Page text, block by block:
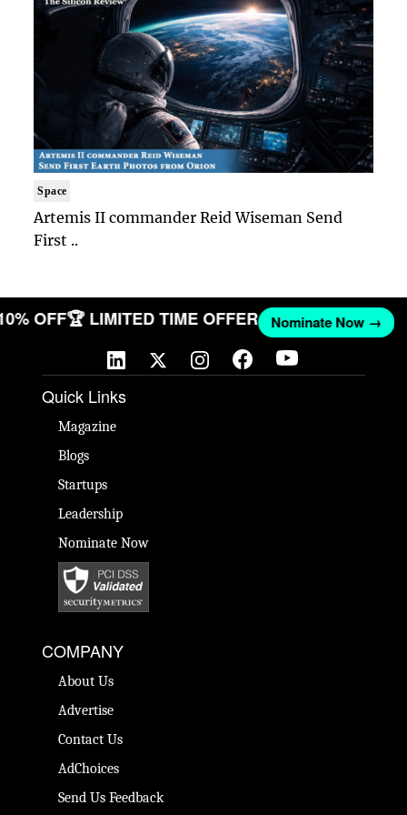
Space
Artemis II commander Reid Wiseman Send
First ..
OFF🏆 LIMITED TIME OFFER Nominate Now →
Quick Links
Magazine
Blogs
Startups
Leadership
Nominate Now
COMPANY
About Us
Advertise
Contact Us
AdChoices
Send Us Feedback